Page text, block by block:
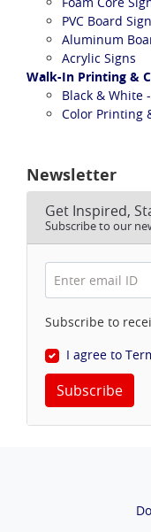
PVC Board
Aluminum
Acrylic Signs
Walk-In Printing &
Black & White
Color Printing
Newsletter
Get Inspired,
Subscribe to our
Enter email ID
Subscribe to
I agree to
Subscribe